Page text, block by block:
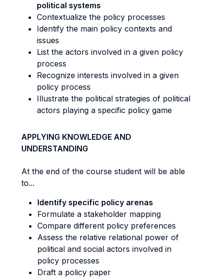
political systems
Contextualize the policy processes
Identify the main policy contexts and
issues
List the actors involved in a given policy
process
Recognize interests involved in a given
policy process
Illustrate the political strategies of political
actors playing a specific policy game
APPLYING KNOWLEDGE AND
UNDERSTANDING
At the end of the course student will be able
to...
Identify specific policy arenas
Formulate a stakeholder mapping
Compare different policy preferences
Assess the relative relational power of
political and social actors involved in
policy processes
Draft a policy paper